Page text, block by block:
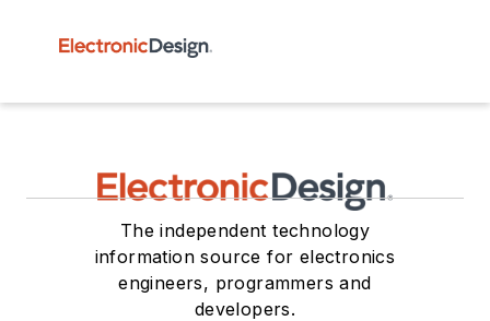
The independent technology
information source for electronics
engineers, programmers and
developers.